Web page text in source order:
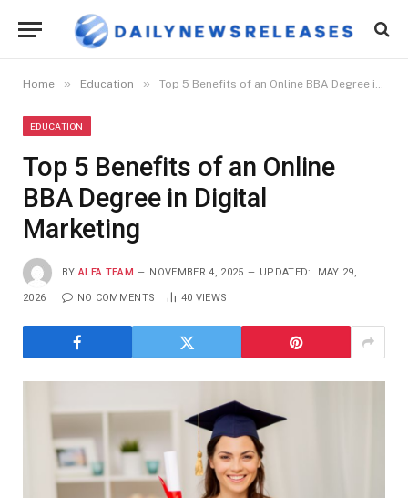
Home » Education » Top 5 Benefits of an Online BBA Degree in Digital Marketing
EDUCATION
Top 5 Benefits of an Online
BBA Degree in Digital
Marketing
BY ALFA TEAM NOVEMBER 4, 2025 UPDATED: MAY 29,
2026 NO COMMENTS 40 VIEWS